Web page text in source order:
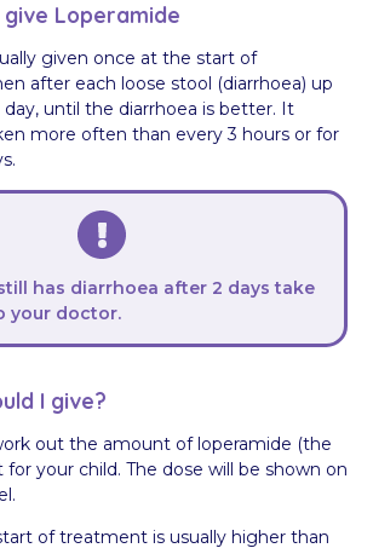
give Loperamide
given once at the start of
after each loose stool (diarrhoea) up
until the diarrhoea is better. It
more often than every 3 hours or for
has diarrhoea after 2 days take
your doctor.
I give?
out the amount of loperamide (the
your child. The dose will be shown on
of treatment is usually higher than